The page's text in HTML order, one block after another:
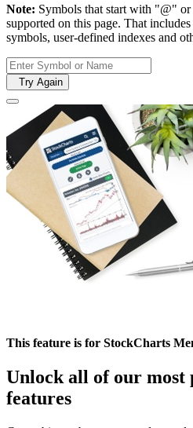
Note: Symbols that start with "@"
supported on this page. That
symbols, user-defined indexes and
Try Again
This feature is for StockCharts
Unlock all of our most
features